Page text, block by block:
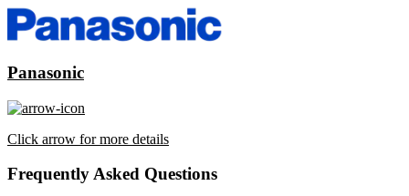
Panasonic
Click arrow for more details
Frequently Asked Questions